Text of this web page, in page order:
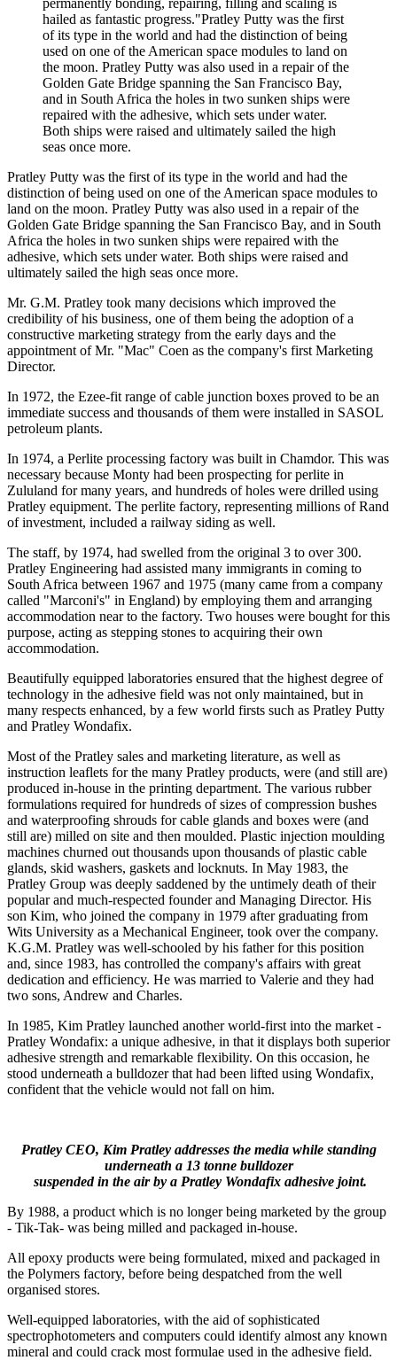
permanently bonding, repairing, filling and scaling is
hailed as fantastic progress."Pratley Putty was the first
of its type in the world and had the distinction of being
used on one of the American space modules to land on
the moon. Pratley Putty was also used in a repair of the
Golden Gate Bridge spanning the San Francisco Bay,
and in South Africa the holes in two sunken ships were
repaired with the adhesive, which sets under water.
Both ships were raised and ultimately sailed the high
seas once more.
Pratley Putty was the first of its type in the world and had the
distinction of being used on one of the American space modules to
land on the moon. Pratley Putty was also used in a repair of the
Golden Gate Bridge spanning the San Francisco Bay, and in South
Africa the holes in two sunken ships were repaired with the
adhesive, which sets under water. Both ships were raised and
ultimately sailed the high seas once more.
Mr. G.M. Pratley took many decisions which improved the
credibility of his business, one of them being the adoption of a
constructive marketing strategy from the early days and the
appointment of Mr. "Mac" Coen as the company's first Marketing
Director.
In 1972, the Ezee-fit range of cable junction boxes proved to be an
immediate success and thousands of them were installed in SASOL
petroleum plants.
In 1974, a Perlite processing factory was built in Chamdor. This was
necessary because Monty had been prospecting for perlite in
Zululand for many years, and hundreds of holes were drilled using
Pratley equipment. The perlite factory, representing millions of Rand
of investment, included a railway siding as well.
The staff, by 1974, had swelled from the original 3 to over 300.
Pratley Engineering had assisted many immigrants in coming to
South Africa between 1967 and 1975 (many came from a company
called "Marconi's" in England) by employing them and arranging
accommodation near to the factory. Two houses were bought for this
purpose, acting as stepping stones to acquiring their own
accommodation.
Beautifully equipped laboratories ensured that the highest degree of
technology in the adhesive field was not only maintained, but in
many respects enhanced, by a few world firsts such as Pratley Putty
and Pratley Wondafix.
Most of the Pratley sales and marketing literature, as well as
instruction leaflets for the many Pratley products, were (and still are)
produced in-house in the printing department. The various rubber
formulations required for hundreds of sizes of compression bushes
and waterproofing shrouds for cable glands and boxes were (and
still are) milled on site and then moulded. Plastic injection moulding
machines churned out thousands upon thousands of plastic cable
glands, skid washers, gaskets and locknuts. In May 1983, the
Pratley Group was deeply saddened by the untimely death of their
popular and much-respected founder and Managing Director. His
son Kim, who joined the company in 1979 after graduating from
Wits University as a Mechanical Engineer, took over the company.
K.G.M. Pratley was well-schooled by his father for this position
and, since 1983, has controlled the company's affairs with great
dedication and efficiency. He was married to Valerie and they had
two sons, Andrew and Charles.
In 1985, Kim Pratley launched another world-first into the market -
Pratley Wondafix: a unique adhesive, in that it displays both superior
adhesive strength and remarkable flexibility. On this occasion, he
stood underneath a bulldozer that had been lifted using Wondafix,
confident that the vehicle would not fall on him.
Pratley CEO, Kim Pratley addresses the media while standing
underneath a 13 tonne bulldozer
suspended in the air by a Pratley Wondafix adhesive joint.
By 1988, a product which is no longer being marketed by the group
- Tik-Tak- was being milled and packaged in-house.
All epoxy products were being formulated, mixed and packaged in
the Polymers factory, before being despatched from the well
organised stores.
Well-equipped laboratories, with the aid of sophisticated
spectrophotometers and computers could identify almost any known
mineral and could crack most formulae used in the adhesive field.